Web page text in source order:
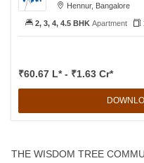
Hennur, Bangalore
₹60.67 L* - ₹1.63 Cr*
2, 3, 4, 4.5 BHKApartment
THE WISDOM TREE